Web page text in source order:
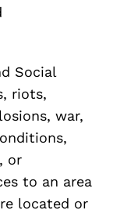
Social
riots,
war,
or
to an area
located or